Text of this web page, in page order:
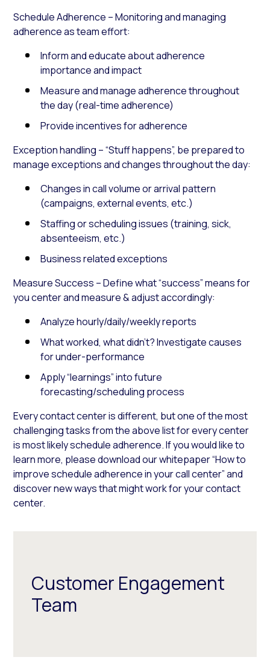
Schedule Adherence – Monitoring and managing
adherence as team effort:
Inform and educate about adherence
importance and impact
Measure and manage adherence throughout
the day (real-time adherence)
Provide incentives for adherence
Exception handling – “Stuff happens”, be prepared to
manage exceptions and changes throughout the day:
Changes in call volume or arrival pattern
(campaigns, external events, etc.)
Staffing or scheduling issues (training, sick,
absenteeism, etc.)
Business related exceptions
Measure Success – Define what “success” means for
you center and measure & adjust accordingly:
Analyze hourly/daily/weekly reports
What worked, what didn’t? Investigate causes
for under-performance
Apply “learnings” into future
forecasting/scheduling process
Every contact center is different, but one of the most
challenging tasks from the above list for every center
is most likely schedule adherence. If you would like to
learn more, please download our whitepaper “How to
improve schedule adherence in your call center” and
discover new ways that might work for your contact
center.
Customer Engagement
Team